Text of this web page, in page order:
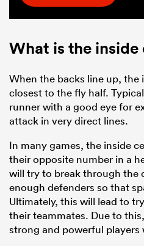
What is the inside
When the backs line up, the
closest to the fly half.
runner with a good eye for
attack in very direct lines.
In many games, the inside
their opposite number in a
will try to break through the
enough defenders so that
Ultimately, this will lead to
their teammates. Due to
strong and powerful players